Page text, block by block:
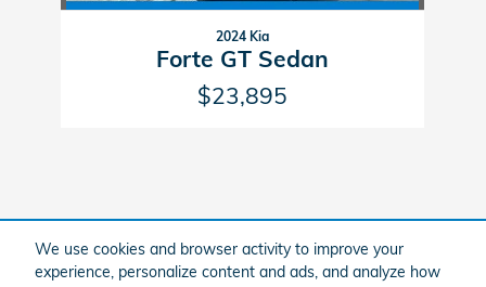
We use cookies and browser activity to improve your
experience, personalize content and ads, and analyze how
2024 Kia
Forte GT Sedan
$23,895
Included Packages & Accessories